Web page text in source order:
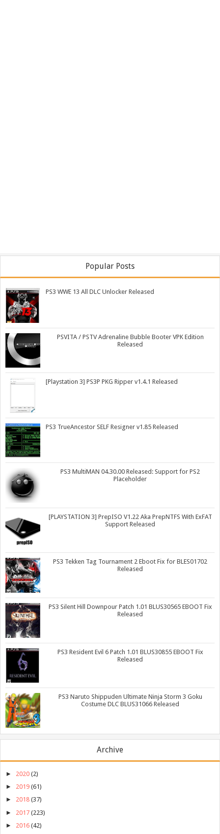
Popular Posts
PS3 WWE 13 All DLC Unlocker Released
PSVITA / PSTV Adrenaline Bubble Booter VPK Edition
Released
[Playstation 3] PS3P PKG Ripper v1.4.1 Released
PS3 TrueAncestor SELF Resigner v1.85 Released
PS3 MultiMAN 04.30.00 Released: Support for PS2
Placeholder
[PLAYSTATION 3] PrepISO V1.22 Aka PrepNTFS With ExFAT
Support Released
PS3 Tekken Tag Tournament 2 Eboot Fix for BLES01702
Released
PS3 Silent Hill Downpour Patch 1.01 BLUS30565 EBOOT Fix
Released
PS3 Resident Evil 6 Patch 1.01 BLUS30855 EBOOT Fix
Released
PS3 Naruto Shippuden Ultimate Ninja Storm 3 Goku
Costume DLC BLUS31066 Released
Archive
► 2020 (2)
► 2019 (61)
► 2018 (37)
► 2017 (223)
► 2016 (42)